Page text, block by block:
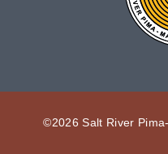
©2026 Salt River